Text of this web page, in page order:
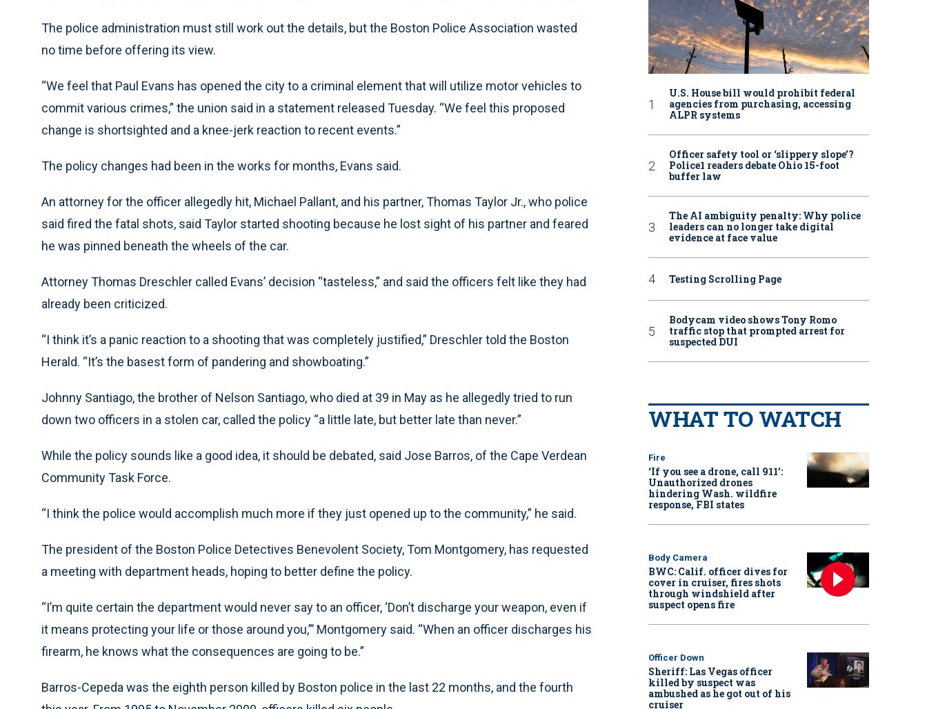
The police administration must still work out the details, but the Boston Police Association wasted
no time before offering its view.
“We feel that Paul Evans has opened the city to a criminal element that will utilize motor vehicles to
commit various crimes,” the union said in a statement released Tuesday. “We feel this proposed
change is shortsighted and a knee-jerk reaction to recent events.”
The policy changes had been in the works for months, Evans said.
An attorney for the officer allegedly hit, Michael Pallant, and his partner, Thomas Taylor Jr., who police
said fired the fatal shots, said Taylor started shooting because he lost sight of his partner and feared
he was pinned beneath the wheels of the car.
Attorney Thomas Dreschler called Evans’ decision “tasteless,” and said the officers felt like they had
already been criticized.
“I think it’s a panic reaction to a shooting that was completely justified,” Dreschler told the Boston
Herald. “It’s the basest form of pandering and showboating.”
Johnny Santiago, the brother of Nelson Santiago, who died at 39 in May as he allegedly tried to run
down two officers in a stolen car, called the policy “a little late, but better late than never.”
While the policy sounds like a good idea, it should be debated, said Jose Barros, of the Cape Verdean
Community Task Force.
“I think the police would accomplish much more if they just opened up to the community,” he said.
The president of the Boston Police Detectives Benevolent Society, Tom Montgomery, has requested
a meeting with department heads, hoping to better define the policy.
“I’m quite certain the department would never say to an officer, ‘Don’t discharge your weapon, even if
it means protecting your life or those around you,”’ Montgomery said. “When an officer discharges his
firearm, he knows what the consequences are going to be.”
Barros-Cepeda was the eighth person killed by Boston police in the last 22 months, and the fourth
U.S. House bill would prohibit federal
agencies from purchasing, accessing
ALPR systems
Officer safety tool or ‘slippery slope’?
Police1 readers debate Ohio 15-foot
buffer law
The AI ambiguity penalty: Why police
leaders can no longer take digital
evidence at face value
Testing Scrolling Page
Bodycam video shows Tony Romo
traffic stop that prompted arrest for
suspected DUI
WHAT TO WATCH
Fire
‘If you see a drone, call 911':
Unauthorized drones
hindering Wash. wildfire
response, FBI states
Body Camera
BWC: Calif. officer dives for
cover in cruiser, fires shots
through windshield after
suspect opens fire
Officer Down
Sheriff: Las Vegas officer
killed by suspect was
ambushed as he got out of his
cruiser